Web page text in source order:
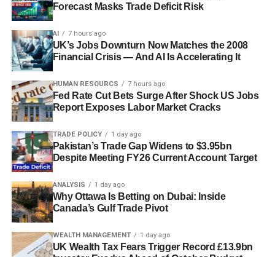
Forecast Masks Trade Deficit Risk
AI 7 hours ago
UK’s Jobs Downturn Now Matches the 2008
Financial Crisis — And AI Is Accelerating It
HUMAN RESOURCS 7 hours ago
Fed Rate Cut Bets Surge After Shock US Jobs
Report Exposes Labor Market Cracks
TRADE POLICY 1 day ago
Pakistan’s Trade Gap Widens to $3.95bn
Despite Meeting FY26 Current Account Target
ANALYSIS 1 day ago
Why Ottawa Is Betting on Dubai: Inside
Canada’s Gulf Trade Pivot
WEALTH MANAGEMENT 1 day ago
UK Wealth Tax Fears Trigger Record £13.9bn